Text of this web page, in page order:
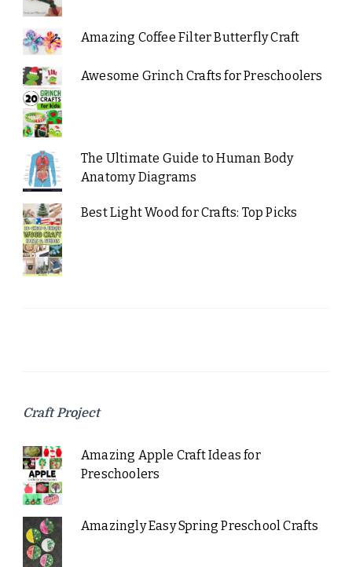
Amazing Coffee Filter Butterfly Craft
Awesome Grinch Crafts for Preschoolers
The Ultimate Guide to Human Body
Anatomy Diagrams
Best Light Wood for Crafts: Top Picks
Craft Project
Amazing Apple Craft Ideas for
Preschoolers
Amazingly Easy Spring Preschool Crafts